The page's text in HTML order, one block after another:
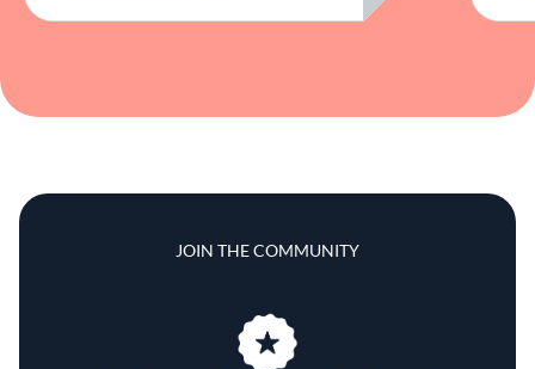
JOIN THE COMMUNITY